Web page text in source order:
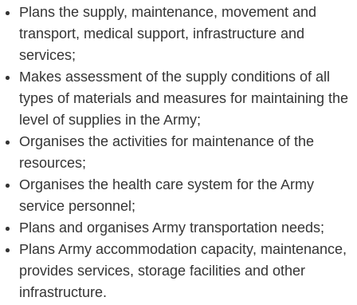
Plans the supply, maintenance, movement and
transport, medical support, infrastructure and
services;
Makes assessment of the supply conditions of all
types of materials and measures for maintaining the
level of supplies in the Army;
Organises the activities for maintenance of the
resources;
Organises the health care system for the Army
service personnel;
Plans and organises Army transportation needs;
Plans Army accommodation capacity, maintenance,
provides services, storage facilities and other
infrastructure.